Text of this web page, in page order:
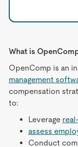
What is
OpenComp is an
management
compensation
to:
Leverage
assess
Conduct